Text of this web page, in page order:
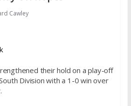
Cawley
their hold on a play-off
Division with a 1-0 win over
.